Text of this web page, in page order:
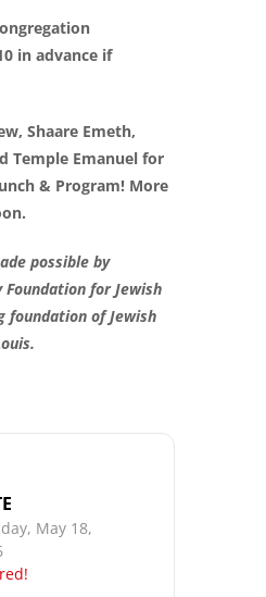
in advance if
Shaare Emeth,
Temple Emanuel for
& Program! More
possible by
Foundation for Jewish
foundation of Jewish
May 18,